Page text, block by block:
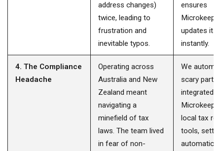
address changes)
twice, leading to
frustration and
inevitable typos.
ensures
Microkeeper
updates
instantly.
4. The Compliance
Headache
Operating across
Australia and New
Zealand meant
navigating a
minefield of tax
laws. The team lived
in fear of non-
We
scary parts.
integrated
local tax
tools,
automatic